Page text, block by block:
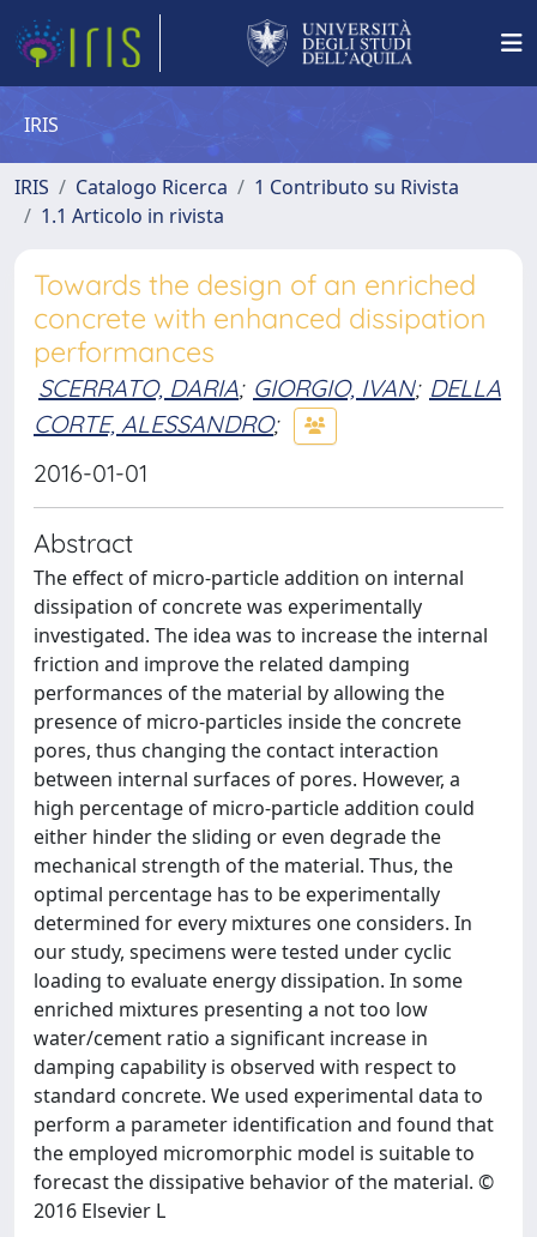
IRIS
IRIS Catalogo Ricerca
1 Contributo su Rivista
1.1 Articolo in rivista
Towards the design of an enriched
concrete with enhanced dissipation
performances
SCERRATO, DARIA; GIORGIO, IVAN; DELLA
CORTE, ALESSANDRO;
2016-01-01
Abstract
The effect of micro-particle addition on internal
dissipation of concrete was experimentally
investigated. The idea was to increase the internal
friction and improve the related damping
performances of the material by allowing the
presence of micro-particles inside the concrete
pores, thus changing the contact interaction
between internal surfaces of pores. However, a
high percentage of micro-particle addition could
either hinder the sliding or even degrade the
mechanical strength of the material. Thus, the
optimal percentage has to be experimentally
determined for every mixtures one considers. In
our study, specimens were tested under cyclic
loading to evaluate energy dissipation. In some
enriched mixtures presenting a not too low
water/cement ratio a significant increase in
damping capability is observed with respect to
standard concrete. We used experimental data to
perform a parameter identification and found that
the employed micromorphic model is suitable to
forecast the dissipative behavior of the material. ©
2016 Elsevier L